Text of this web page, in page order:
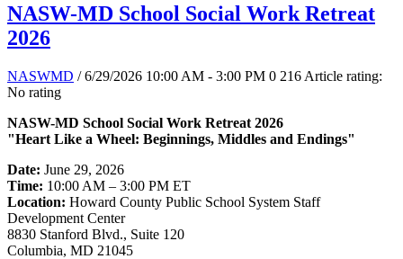
NASW-MD School Social Work Retreat
2026
NASWMD / 6/29/2026 10:00 AM - 3:00 PM 0 216 Article rating:
No rating
NASW-MD School Social Work Retreat 2026
"Heart Like a Wheel: Beginnings, Middles and Endings"
Date: June 29, 2026
Time: 10:00 AM – 3:00 PM ET
Location: Howard County Public School System Staff
Development Center
8830 Stanford Blvd., Suite 120
Columbia, MD 21045